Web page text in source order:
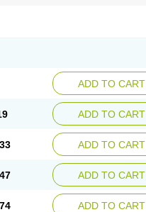
ADD TO CART
ADD TO CART
ADD TO CART
ADD TO CART
ADD TO CART